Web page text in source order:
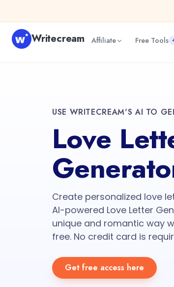
Writecream Affiliate Free Tools
USE WRITECREAM'S AI TO
Love
Create personalized love
AI-powered Love Letter
unique and romantic way
free. No credit card is
Get free access here